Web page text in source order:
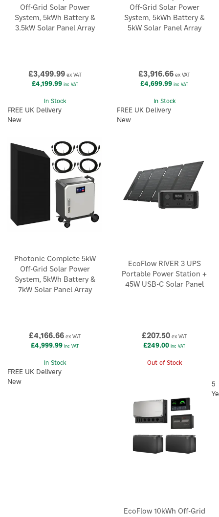
Off-Grid Solar Power
System, 5kWh Battery &
3.5kW Solar Panel Array
£3,499.99ex VAT
£4,199.99inc VAT
In Stock
FREE UK Delivery
New
Off-Grid Solar Power
System, 5kWh Battery &
5kW Solar Panel Array
£3,916.66 ex VAT
£4,699.99 inc VAT
In Stock
FREE UK Delivery
New
Photonic Complete 5kW
Off-Grid Solar Power
System, 5kWh Battery &
7kW Solar Panel Array
£4,166.66 ex VAT
£4,999.99 inc VAT
In Stock
FREE UK Delivery
New
EcoFlow RIVER 3 UPS
Portable Power Station +
45W USB-C Solar Panel
£207.50 ex VAT
£249.00 inc VAT
Out of Stock
EcoFlow 10kWh Off-Grid
5